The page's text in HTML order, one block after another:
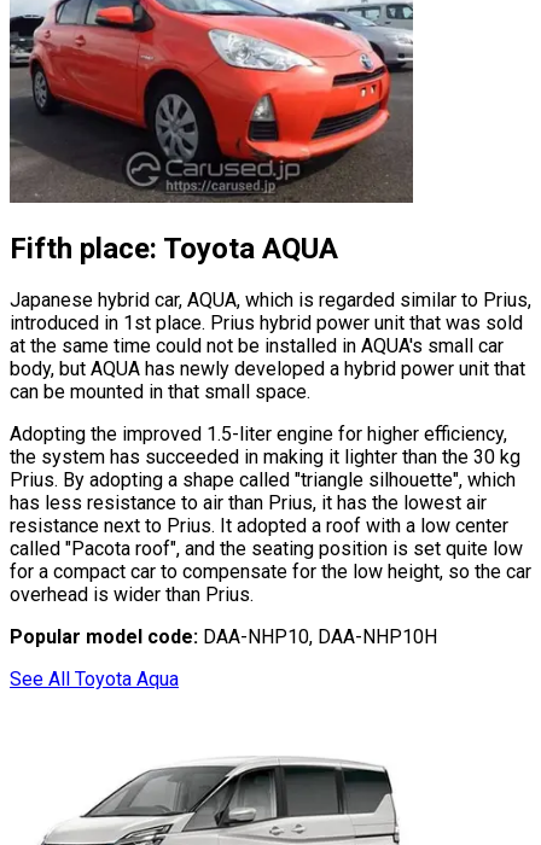
Fifth place: Toyota AQUA
Japanese hybrid car, AQUA, which is regarded similar to Prius,
introduced in 1st place. Prius hybrid power unit that was sold
at the same time could not be installed in AQUA's small car
body, but AQUA has newly developed a hybrid power unit that
can be mounted in that small space.
Adopting the improved 1.5-liter engine for higher efficiency,
the system has succeeded in making it lighter than the 30 kg
Prius. By adopting a shape called "triangle silhouette", which
has less resistance to air than Prius, it has the lowest air
resistance next to Prius. It adopted a roof with a low center
called "Pacota roof", and the seating position is set quite low
for a compact car to compensate for the low height, so the car
overhead is wider than Prius.
Popular model code: DAA-NHP10, DAA-NHP10H
See All Toyota Aqua